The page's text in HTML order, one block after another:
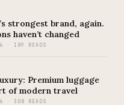
strongest brand, again.
haven’t changed
· 189 READS
Premium luggage
of modern travel
· 308 READS